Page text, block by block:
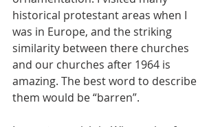
historical protestant areas when I
was in Europe, and the striking
similarity between there churches
and our churches after 1964 is
amazing. The best word to describe
them would be “barren”.